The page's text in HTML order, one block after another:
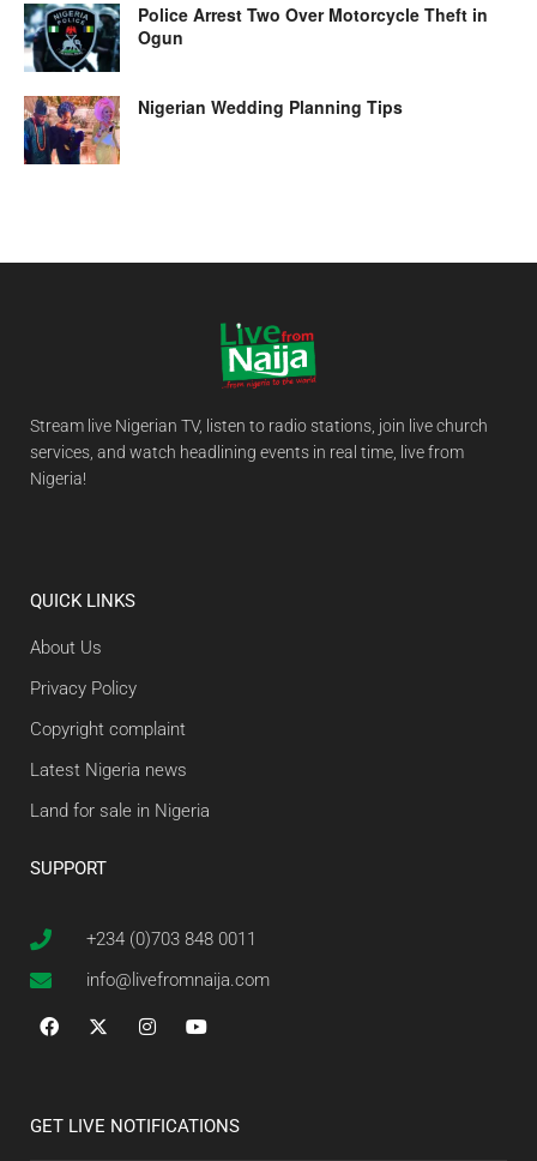
Police Arrest Two Over Motorcycle Theft in
Ogun
Nigerian Wedding Planning Tips
Stream live Nigerian TV, listen to radio stations, join live church
services, and watch headlining events in real time, live from
Nigeria!
QUICK LINKS
About Us
Privacy Policy
Copyright complaint
Latest Nigeria news
Land for sale in Nigeria
SUPPORT
+234 (0)703 848 0011
info@livefromnaija.com
GET LIVE NOTIFICATIONS